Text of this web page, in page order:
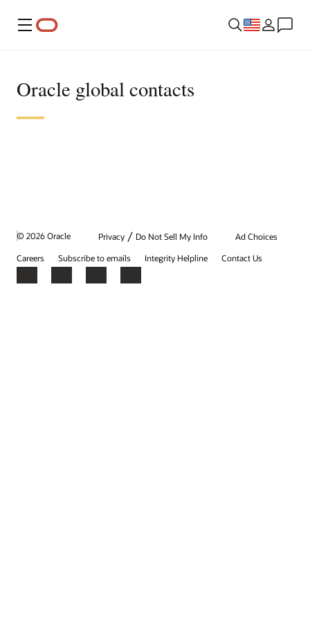
Menu
Oracle global contacts
© 2026 Oracle Privacy / Do Not Sell My Info
Ad Choices
Careers
Subscribe to emails Integrity Helpline Contact Us
Facebook
X LinkedInYouTube